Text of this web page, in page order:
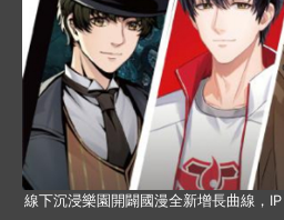
線下沉浸樂園開闢國漫全新增長曲線，